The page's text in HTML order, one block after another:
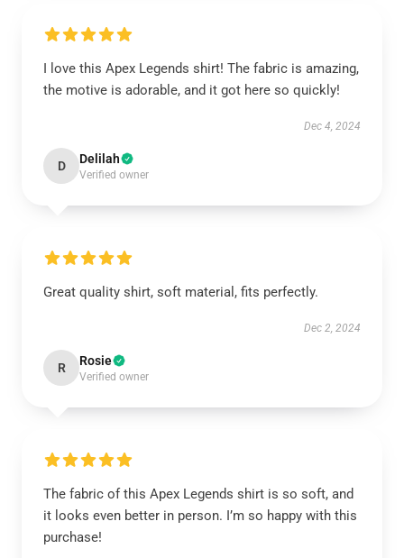
I love this Apex Legends shirt! The fabric is amazing,
the motive is adorable, and it got here so quickly!
Dec 4, 2024
D Delilah
Verified owner
Great quality shirt, soft material, fits perfectly.
Dec 2, 2024
R Rosie
Verified owner
The fabric of this Apex Legends shirt is so soft, and
it looks even better in person. I’m so happy with this
purchase!